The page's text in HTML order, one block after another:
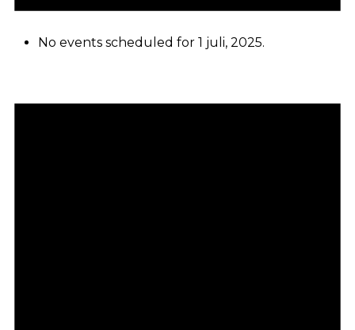
No events scheduled for 1 juli, 2025.